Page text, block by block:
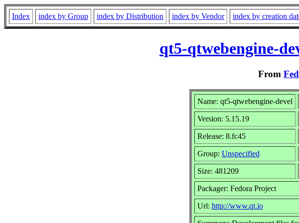
Index index by Group index by Distribution index by Vendor index by creation
qt5-qtwebengine-
From
Name: qt5-qtwebengine-devel
Version: 5.15.19
Release: 8.fc45
Group: Unspecified
Size: 481209
Packager: Fedora Project
Url: http://www.qt.io